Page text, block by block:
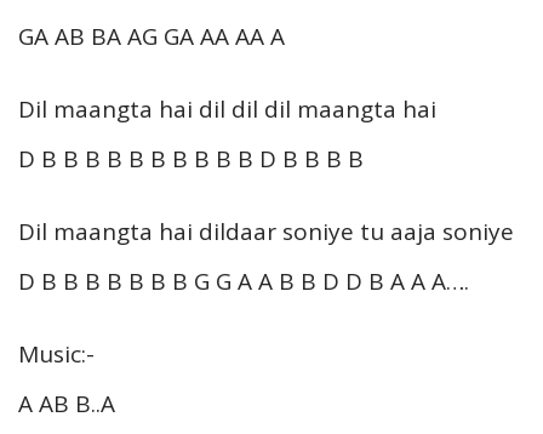
GA AB BA AG GA AA AA A
Dil maangta hai dil dil dil maangta hai
D B B B B B B B B B B D B B B B
Dil maangta hai dildaar soniye tu aaja soniye
D B B B B B B B G G A A B B D D B A A A….
Music:-
A AB B..A